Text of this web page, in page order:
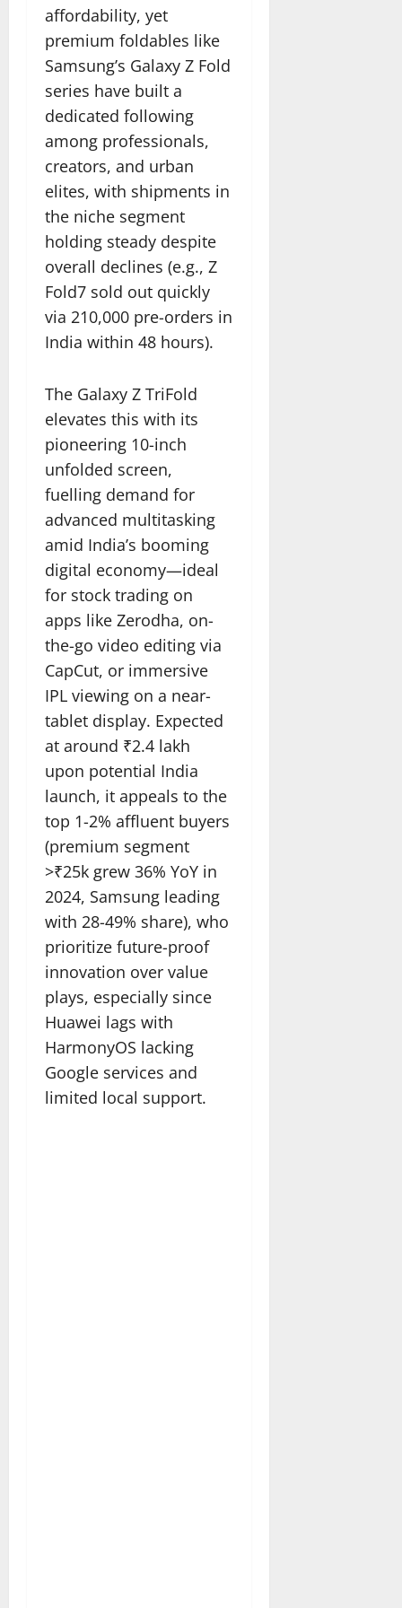
affordability, yet
premium foldables like
Samsung’s Galaxy Z Fold
series have built a
dedicated following
among professionals,
creators, and urban
elites, with shipments in
the niche segment
holding steady despite
overall declines (e.g., Z
Fold7 sold out quickly
via 210,000 pre-orders in
India within 48 hours).
The Galaxy Z TriFold
elevates this with its
pioneering 10-inch
unfolded screen,
fuelling demand for
advanced multitasking
amid India’s booming
digital economy—ideal
for stock trading on
apps like Zerodha, on-
the-go video editing via
CapCut, or immersive
IPL viewing on a near-
tablet display. Expected
at around ₹2.4 lakh
upon potential India
launch, it appeals to the
top 1-2% affluent buyers
(premium segment
>₹25k grew 36% YoY in
2024, Samsung leading
with 28-49% share), who
prioritize future-proof
innovation over value
plays, especially since
Huawei lags with
HarmonyOS lacking
Google services and
limited local support.